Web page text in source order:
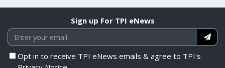
Sign up For TPI eNews
Opt in to receive TPI eNews emails & agree to TPI's